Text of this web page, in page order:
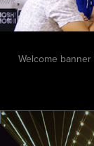
Welcome